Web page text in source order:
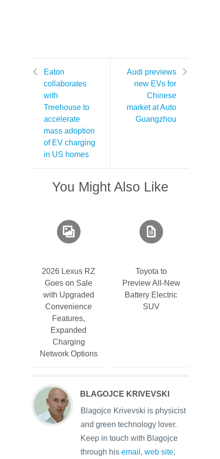
Eaton
collaborates
with
Treehouse to
accelerate
mass adoption
of EV charging
in US homes
Audi previews
new EVs for
Chinese
market at Auto
Guangzhou
You Might Also Like
2026 Lexus RZ
Goes on Sale
with Upgraded
Convenience
Features,
Expanded
Charging
Network Options
Toyota to
Preview All-New
Battery Electric
SUV
BLAGOJCE KRIVEVSKI
Blagojce Krivevski is physicist
and green technology lover.
Keep in touch with Blagojce
through his email , web site,